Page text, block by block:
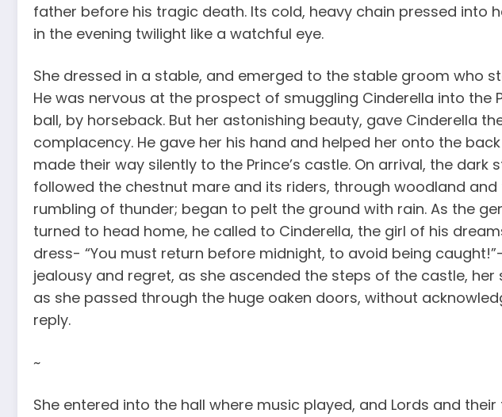
father before his tragic death. Its cold, heavy chain pressed into
in the evening twilight like a watchful eye.
She dressed in a stable, and emerged to the stable groom who
He was nervous at the prospect of smuggling Cinderella into the
ball, by horseback. But her astonishing beauty, gave Cinderella
complacency. He gave her his hand and helped her onto the
made their way silently to the Prince’s castle. On arrival, the dark
followed the chestnut mare and its riders, through woodland
rumbling of thunder; began to pelt the ground with rain. As the
turned to head home, he called to Cinderella, the girl of his
dress- “You must return before midnight, to avoid being
jealousy and regret, as she ascended the steps of the castle, her
as she passed through the huge oaken doors, without
reply.
~
She entered into the hall where music played, and Lords and